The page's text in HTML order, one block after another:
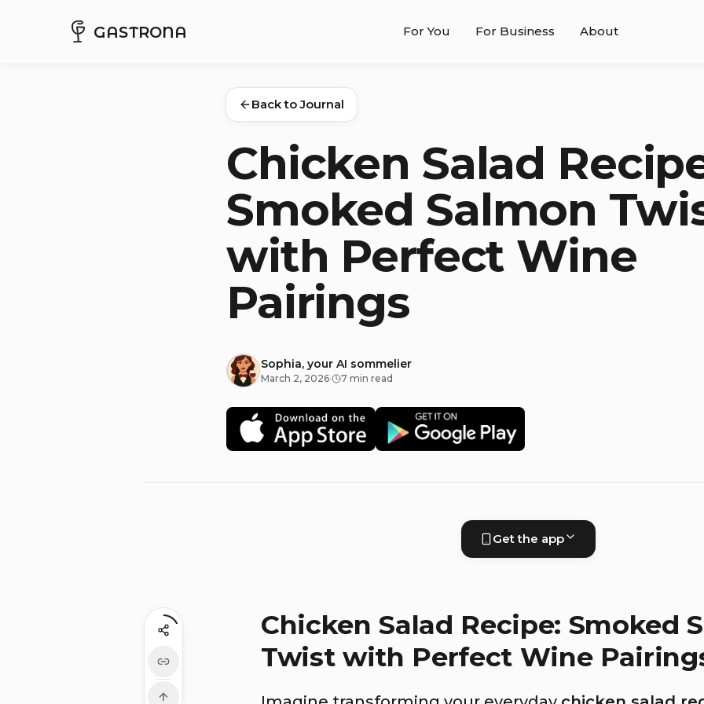
GASTRONA For You For Business About
Back to Journal
Chicken Salad
Smoked Salmon
with Perfect Wine
Pairings
Sophia, your AI sommelier
March 2, 2026· 7 min read
Get the app
Chicken Salad Recipe: Smoked
Twist with Perfect Wine